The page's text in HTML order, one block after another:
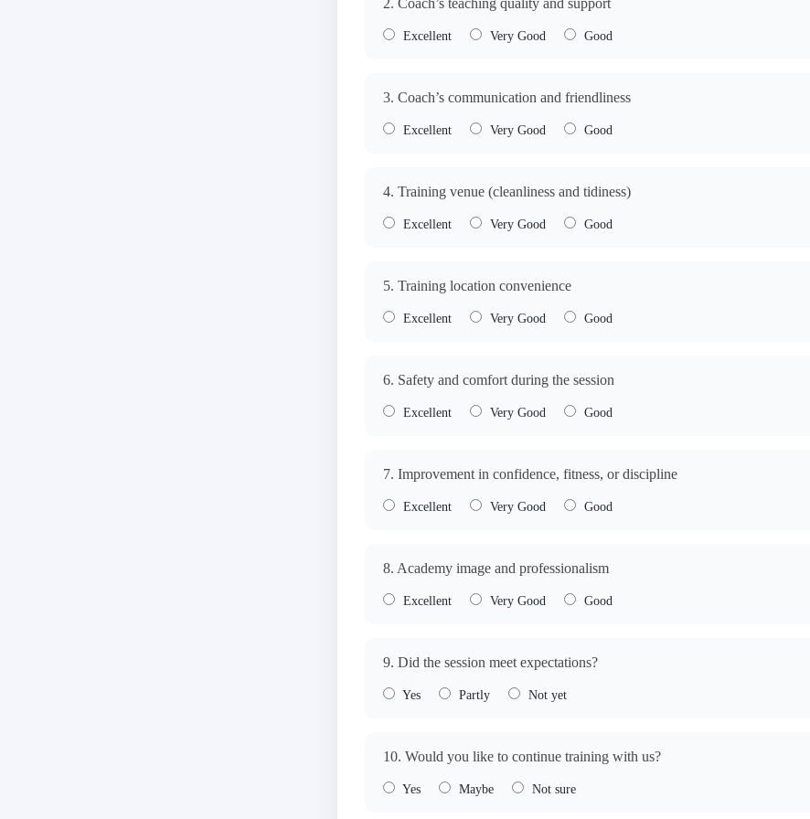
2. Coach’s teaching quality and support
Excellent Very Good Good
3. Coach’s communication and friendliness
Excellent Very Good Good
4. Training venue (cleanliness and tidiness)
Excellent Very Good Good
5. Training location convenience
Excellent Very Good Good
6. Safety and comfort during the session
Excellent Very Good Good
7. Improvement in confidence, fitness, or discipline
Excellent Very Good Good
8. Academy image and professionalism
Excellent Very Good Good
9. Did the session meet expectations?
Yes Partly Not yet
10. Would you like to continue training with us?
Yes Maybe Not sure